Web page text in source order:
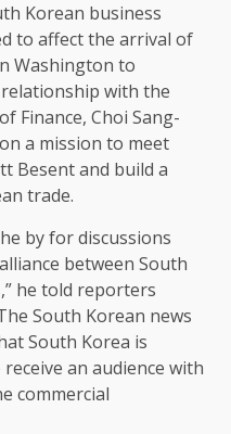
Korean business
to affect the arrival of
Washington to
with the
Finance, Choi Sang-
a mission to meet
Besent and build a
trade.
by for discussions
between South
he told reporters
South Korean news
South Korea is
an audience with
commercial